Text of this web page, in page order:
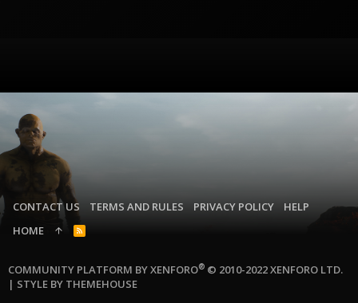
CONTACT US TERMS AND RULES PRIVACY POLICY
HELP
HOME
R
COMMUNITY PLATFORM BY XENFORO® © 2010-2022 XENFORO LTD.
| STYLE BY THEMEHOUSE